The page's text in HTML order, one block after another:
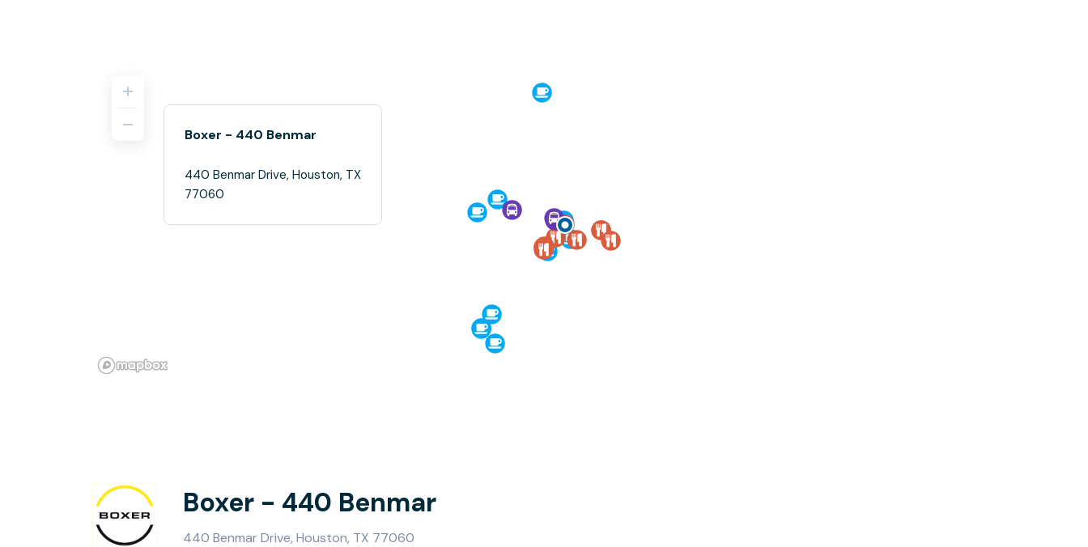
Boxer - 440 Benmar
440 Benmar Drive, Houston, TX
77060
Boxer - 440 Benmar
440 Benmar Drive, Houston, TX 77060